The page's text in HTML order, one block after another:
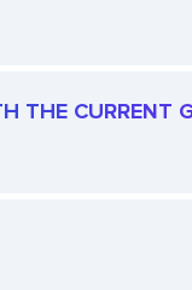
THE CURRENT